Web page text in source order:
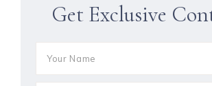
Get Exclusive